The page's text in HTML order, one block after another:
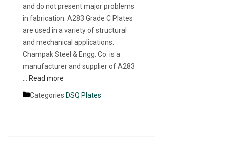
and do not present major problems
in fabrication. A283 Grade C Plates
are used in a variety of structural
and mechanical applications.
Champak Steel & Engg. Co. is a
manufacturer and supplier of A283
… Read more
Categories DSQ Plates